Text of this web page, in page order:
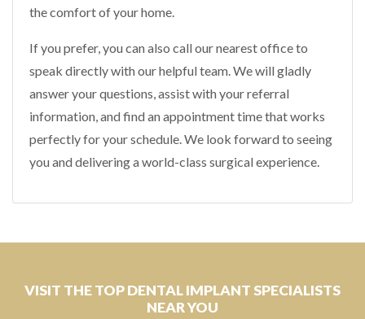
the comfort of your home.
If you prefer, you can also call our nearest office to
speak directly with our helpful team. We will gladly
answer your questions, assist with your referral
information, and find an appointment time that works
perfectly for your schedule. We look forward to seeing
you and delivering a world-class surgical experience.
VISIT THE TOP DENTAL IMPLANT SPECIALISTS
NEAR YOU